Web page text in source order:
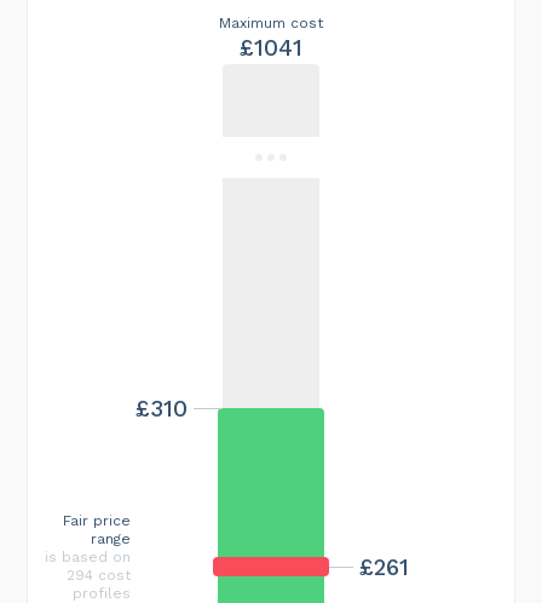
Maximum cost
£1041
£261
£310
Fair price
range
is based on
294 cost
profiles